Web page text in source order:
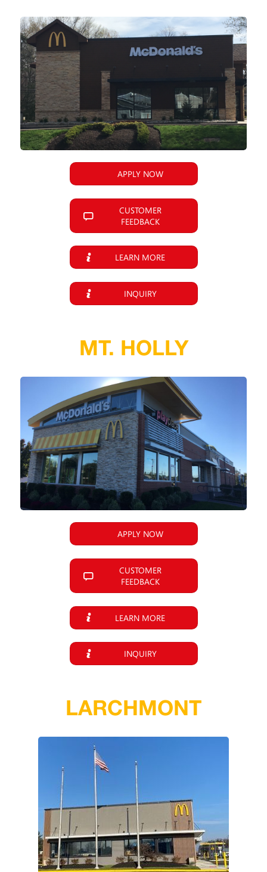
APPLY NOW
CUSTOMER
FEEDBACK
LEARN MORE
INQUIRY
MT. HOLLY
APPLY NOW
CUSTOMER
FEEDBACK
LEARN MORE
INQUIRY
LARCHMONT